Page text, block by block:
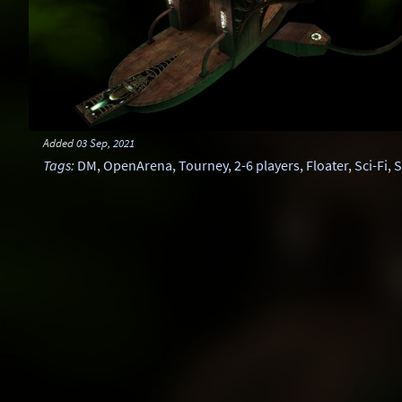
Added03 Sep, 2021
Tags: DM,OpenArena,Tourney,2-6 players, Floater,Sci-Fi,